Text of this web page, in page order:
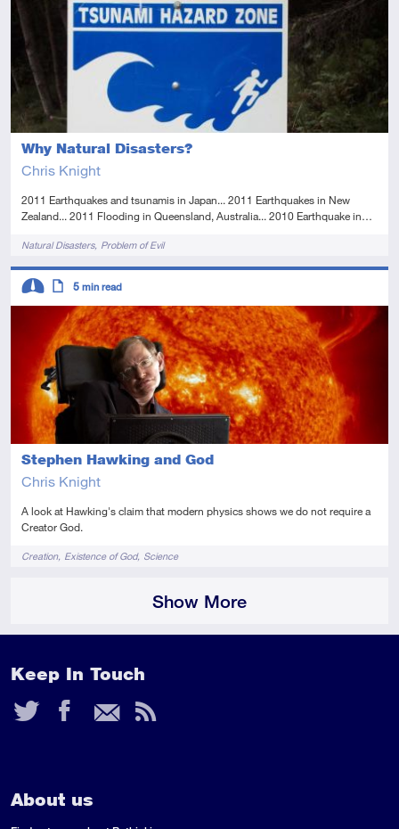
Why Natural Disasters?
Chris Knight
2011 Earthquakes and tsunamis in Japan... 2011 Earthquakes in New
Zealand... 2011 Flooding in Queensland, Australia... 2010 Earthquake in…
TagsNatural Disasters Problem of Evil
Introductory
Article
Stephen Hawking and God
Chris Knight
A look at Hawking's claim that modern physics shows we do not require a
Creator God.
TagsCreation Existence of God Science
Descriptors
Intermediate
Article
5 min read
Show More
Keep In Touch
Twitter
Facebook
Email
RSS
About us